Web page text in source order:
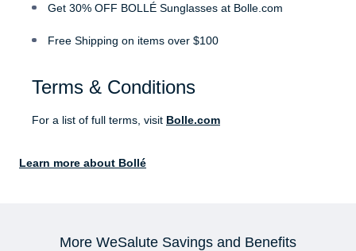
Get 30% OFF BOLLÉ Sunglasses at Bolle.com
Free Shipping on items over $100
Terms & Conditions
For a list of full terms, visit Bolle.com
Learn more about Bollé
More WeSalute Savings and Benefits